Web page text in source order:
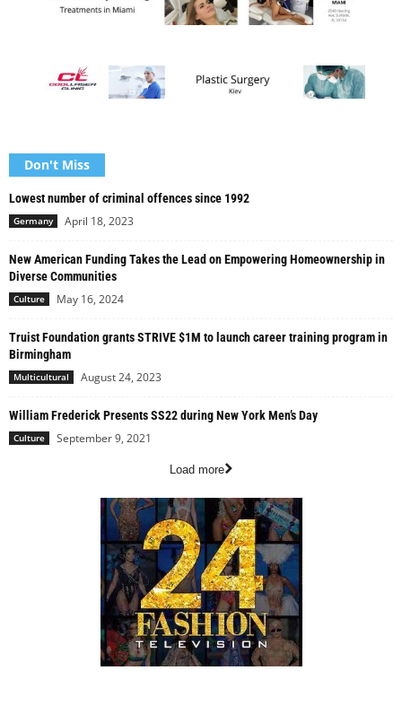
Don't Miss
Lowest number of criminal offences since 1992
Germany April 18, 2023
New American Funding Takes the Lead on Empowering Homeownership in
Diverse Communities
Culture May 16, 2024
Truist Foundation grants STRIVE $1M to launch career training program in
Birmingham
Multicultural August 24, 2023
William Frederick Presents SS22 during New York Men’s Day
Culture September 9, 2021
Load more